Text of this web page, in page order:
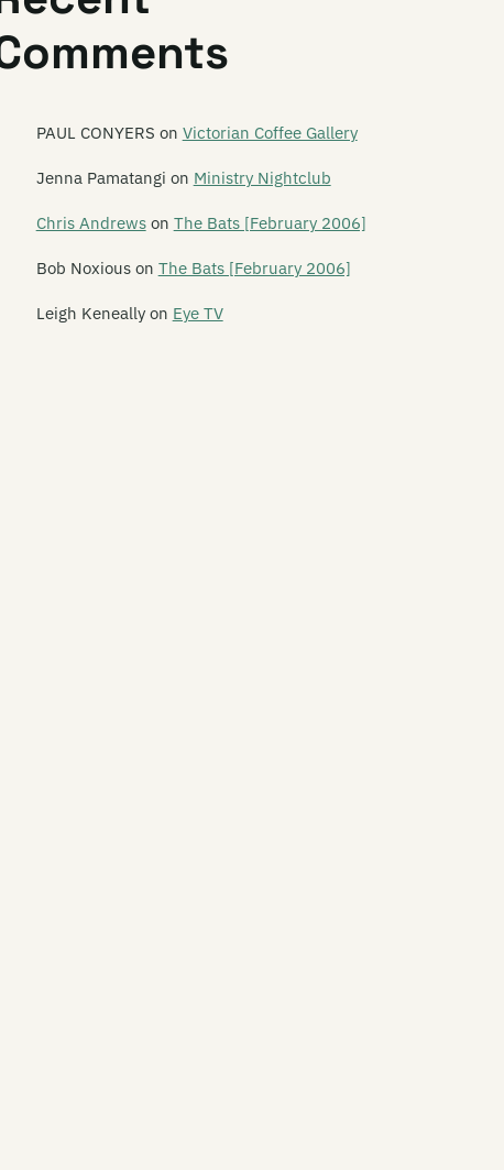
PAUL CONYERS on Victorian Coffee Gallery
Jenna Pamatangi on Ministry Nightclub
Chris Andrewson The Bats [February 2006]
Bob Noxiouson The Bats [February 2006]
Leigh Keneallyon Eye TV